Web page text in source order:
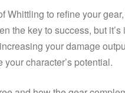
Whittling to refine your
the key to success, but
your damage
character’s potential.